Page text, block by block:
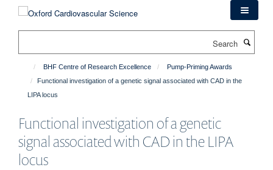
BHF Centre of Research Excellence
Pump-Priming Awards
Functional investigation of a genetic signal associated with CAD in the
LIPA locus
Functional investigation of a genetic
signal associated with CAD in the LIPA
locus